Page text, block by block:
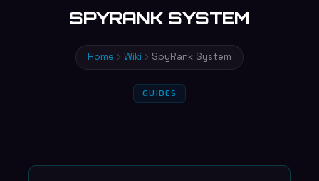
SPYRANK SYSTEM
Home Wiki SpyRank System
GUIDES